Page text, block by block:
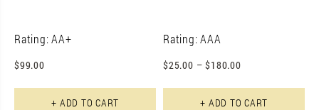
Rating: AAA
$25.00 – $180.00
+ ADD TO CART
Rating: AA+
$99.00
+ ADD TO CART